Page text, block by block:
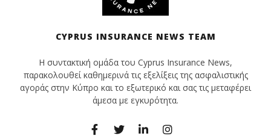
CYPRUS INSURANCE NEWS TEAM
Η συντακτική ομάδα του Cyprus Insurance News,
παρακολουθεί καθημερινά τις εξελίξεις της ασφαλιστικής
αγοράς στην Κύπρο και το εξωτερικό και σας τις μεταφέρει
άμεσα με εγκυρότητα.